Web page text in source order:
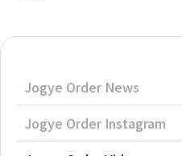
Jogye Order News
Jogye Order Instagram